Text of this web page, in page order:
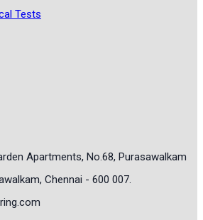
Tests
Apartments, No.68, Purasawalkam
Chennai - 600 007.